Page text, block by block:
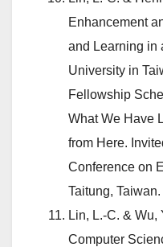
Enhancement
and Learning in
University in
Fellowship
What We Have
from Here.
Conference on
Taitung, Taiwan.
Lin, L.-C. & Wu,
Computer